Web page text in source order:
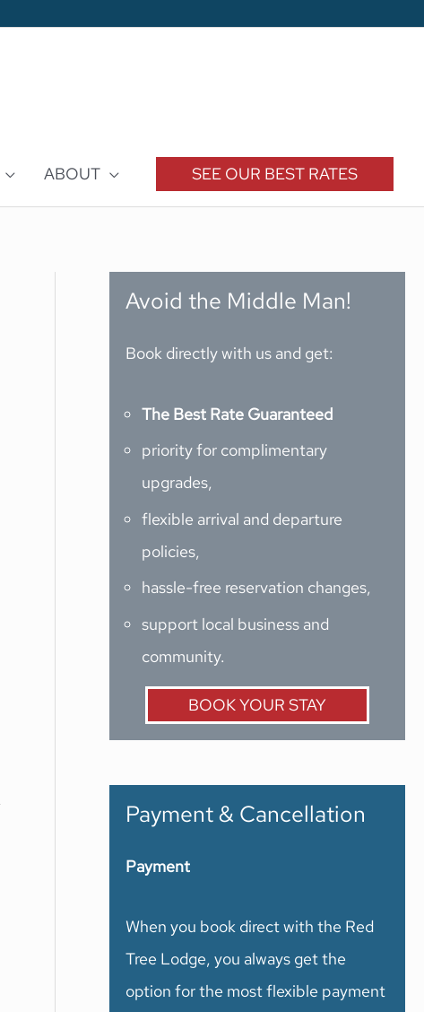
ABOUT SEE OUR BEST RATES
Avoid the Middle Man!
Book directly with us and get:
The Best Rate Guaranteed
priority for complimentary
upgrades,
flexible arrival and departure
policies,
hassle-free reservation changes,
support local business and
community.
BOOK YOUR STAY
Payment & Cancellation
Payment
When you book direct with the Red
Tree Lodge, you always get the
option for the most flexible payment